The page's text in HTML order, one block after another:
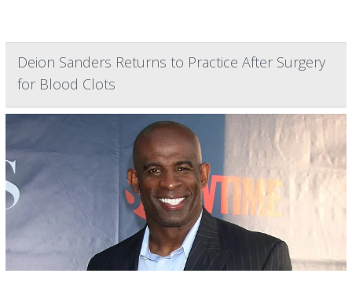
Deion Sanders Returns to Practice After Surgery
for Blood Clots